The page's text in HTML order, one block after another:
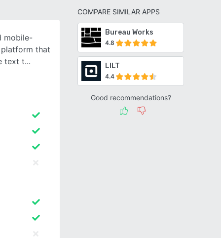
COMPARE SIMILAR APPS
Bureau Works
4.8
LILT
4.4
Good recommendations?
mobile-
that
text t